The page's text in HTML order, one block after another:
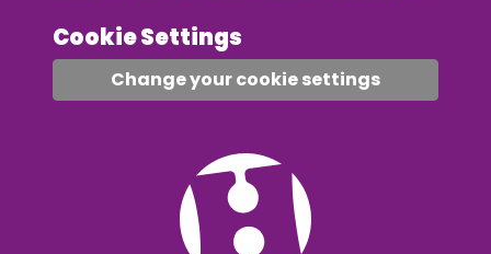
Cookie Settings
Change your cookie settings